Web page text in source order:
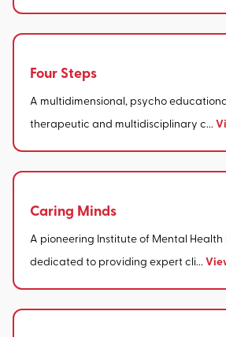
Four Steps
A multidimensional, psycho
therapeutic and multidisciplinary c...
Caring Minds
A pioneering Institute of Mental Health
dedicated to providing expert cli...